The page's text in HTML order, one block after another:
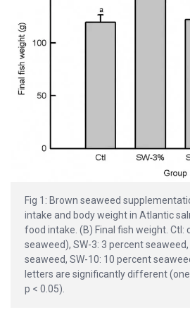
Fig 1: Brown seaweed
intake and body weight in Atlantic
food intake. (B) Final fish weight. Ctl:
seaweed), SW-3: 3 percent
seaweed, SW-10: 10 percent
letters are significantly different
p < 0.05).